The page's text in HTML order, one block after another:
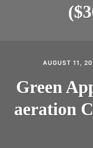
AUGUST 11,
Green
aeration